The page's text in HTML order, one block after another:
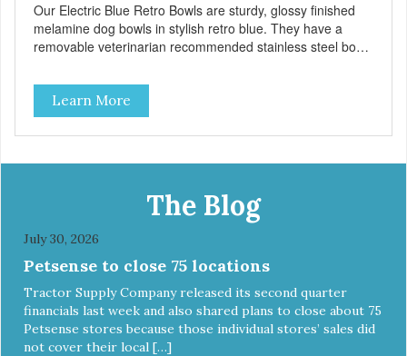
Our Electric Blue Retro Bowls are sturdy, glossy finished
melamine dog bowls in stylish retro blue. They have a
removable veterinarian recommended stainless steel bowl
Each steel bowl has a stylishly etched Loving Pets logo in
the bottom. Retro Bowls no-tip, no-spill design includes
rubber feet to prevent sliding and noise! Product Facts:
Veterinarian recommended stainless steel inserts Durable
Easy lift crescent-shaped cutout
Learn More
The Blog
July 30, 2026
Petsense to close 75 locations
Tractor Supply Company released its second quarter
financials last week and also shared plans to close about 75
Petsense stores because those individual stores’ sales did
not cover their local […]